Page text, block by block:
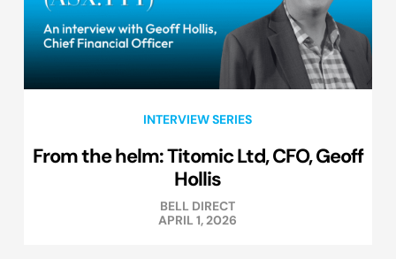
INTERVIEW SERIES
From the helm: Titomic Ltd, CFO, Geoff
Hollis
BELL DIRECT
APRIL 1, 2026